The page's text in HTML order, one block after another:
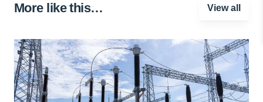
More like this… View all